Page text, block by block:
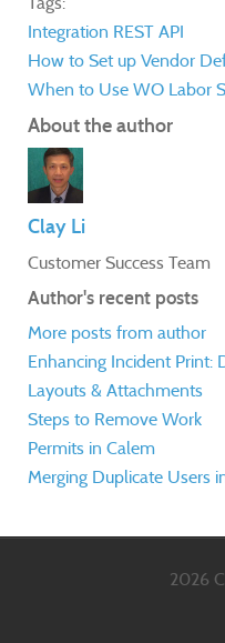
Integration REST API
How to Set up Vendor
When to Use WO Labor
About the author
Clay Li
Customer Success Team
Author's recent posts
More posts from author
Enhancing Incident Print:
Layouts & Attachments
Steps to Remove Work
Permits in Calem
Merging Duplicate Users
2026